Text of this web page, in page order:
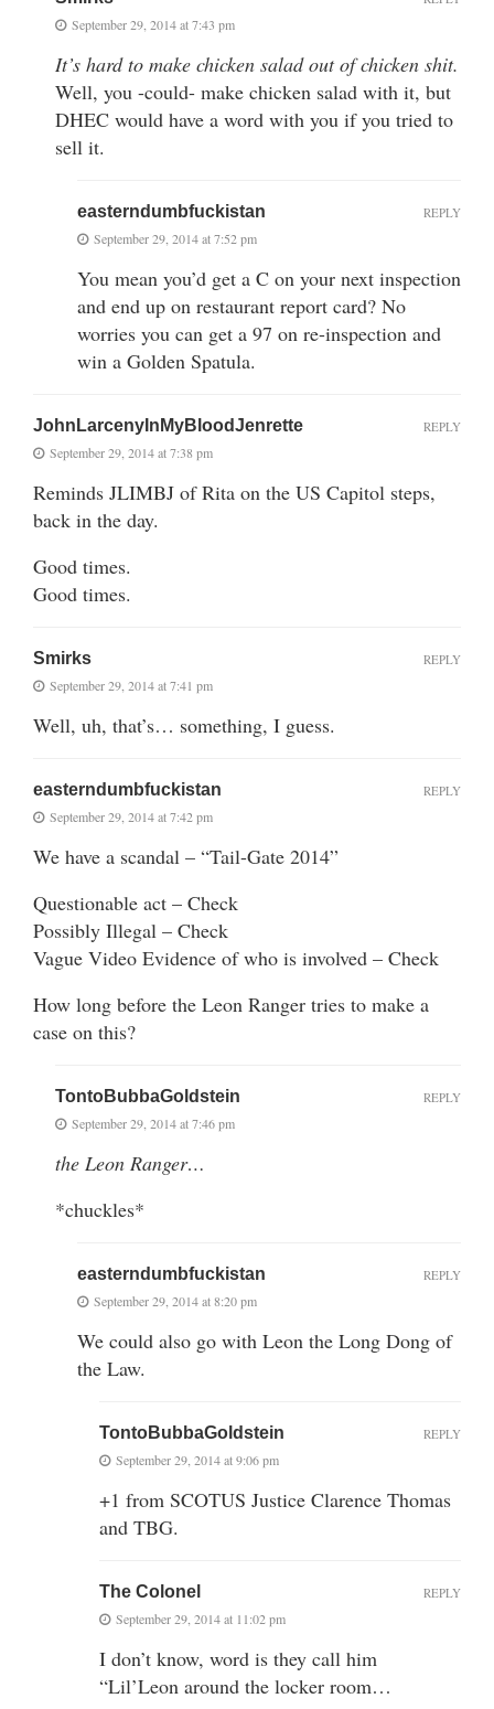
September 29, 2014 at 7:43 pm
It’s hard to make chicken salad out of chicken shit.
Well, you -could- make chicken salad with it, but
DHEC would have a word with you if you tried to
sell it.
easterndumbfuckistan
September 29, 2014 at 7:52 pm
You mean you’d get a C on your next inspection
and end up on restaurant report card? No
worries you can get a 97 on re-inspection and
win a Golden Spatula.
REPLY
JohnLarcenyInMyBloodJenrette
September 29, 2014 at 7:38 pm
Reminds JLIMBJ of Rita on the US Capitol steps,
back in the day.
Good times.
Good times.
REPLY
Smirks
September 29, 2014 at 7:41 pm
Well, uh, that’s… something, I guess.
REPLY
easterndumbfuckistan
September 29, 2014 at 7:42 pm
We have a scandal – “Tail-Gate 2014”
Questionable act – Check
Possibly Illegal – Check
Vague Video Evidence of who is involved – Check
How long before the Leon Ranger tries to make a
case on this?
REPLY
TontoBubbaGoldstein
September 29, 2014 at 7:46 pm
the Leon Ranger…
*chuckles*
REPLY
easterndumbfuckistan
September 29, 2014 at 8:20 pm
We could also go with Leon the Long Dong of
the Law.
REPLY
TontoBubbaGoldstein
September 29, 2014 at 9:06 pm
+1 from SCOTUS Justice Clarence Thomas
and TBG.
REPLY
The Colonel
September 29, 2014 at 11:02 pm
I don’t know, word is they call him
“Lil’Leon around the locker room…
REPLY